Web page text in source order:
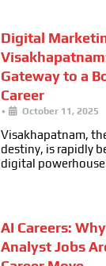
Digital
Gateway to a
Career
• October 11, 2025
Visakhapatnam,
destiny, is rapidly
digital
AI Careers:
Analyst Jobs